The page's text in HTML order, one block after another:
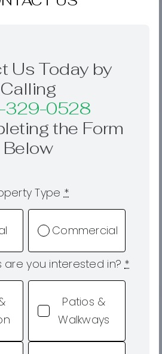
Us Today by
Calling
329-0528
the Form
Below
Type*
Commercial
are you interested in? *
Patios &
Walkways